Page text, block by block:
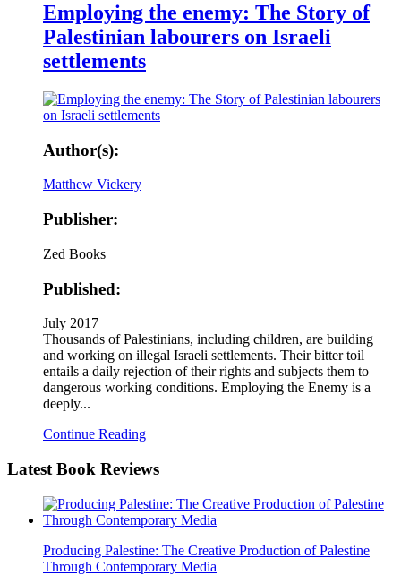
Employing the enemy: The Story of
Palestinian labourers on Israeli
settlements
Author(s):
Matthew Vickery
Publisher:
Zed Books
Published:
July 2017
Thousands of Palestinians, including children, are building
and working on illegal Israeli settlements. Their bitter toil
entails a daily rejection of their rights and subjects them to
dangerous working conditions. Employing the Enemy is a
deeply...
Continue Reading
Latest Book Reviews
Producing Palestine: The Creative Production of Palestine
Through Contemporary Media